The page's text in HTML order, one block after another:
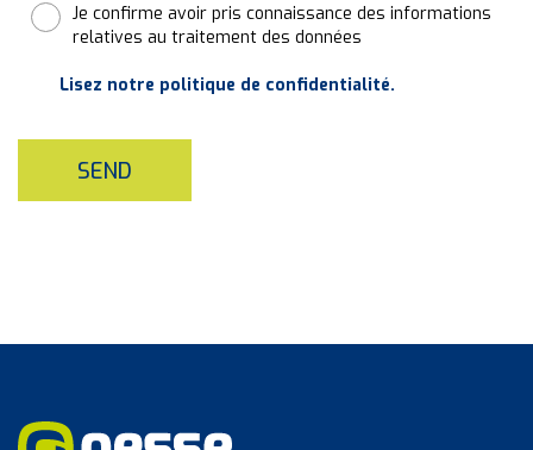
Je confirme avoir pris connaissance des informations
relatives au traitement des données
Lisez notre politique de confidentialité.
SEND